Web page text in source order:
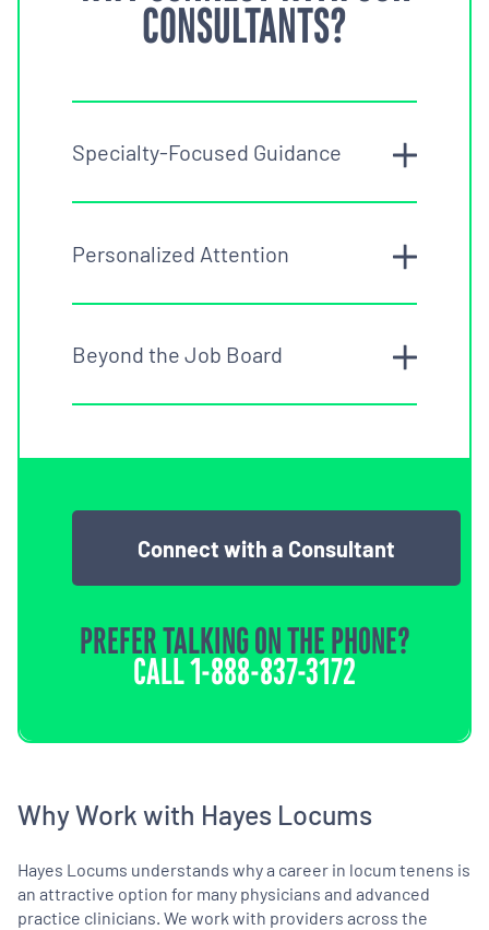
CONSULTANTS?
Specialty-Focused Guidance
Personalized Attention
Beyond the Job Board
Connect with a Consultant
PREFER TALKING ON THE PHONE?
CALL1-888-837-3172
Why Work with Hayes Locums
Hayes Locums understands why a career in locum tenens is
an attractive option for many physicians and advanced
practice clinicians. We work with providers across the